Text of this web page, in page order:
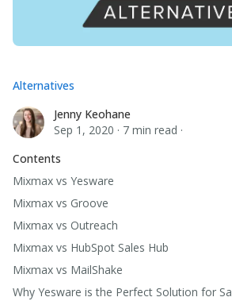
Jenny Keohane
Jenny Keohane
Sep 1, 2020 · 7 min read ·
Alternatives
Contents
Mixmax vs Yesware
Mixmax vs Groove
Mixmax vs Outreach
Mixmax vs HubSpot Sales Hub
Mixmax vs MailShake
Why Yesware is the Perfect Solution for